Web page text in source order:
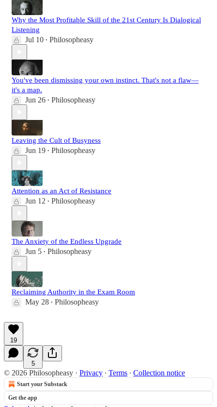
Why the Most Profitable Skill of the 21st Century Is Dialogical
Listening
Jul 10 • Philosopheasy
You've been dismissing your own instinct. That's not a flaw—
it's a map.
Jun 26 • Philosopheasy
Leaving the Cult of Busyness
Jun 19 • Philosopheasy
Attention as an Act of Resistance
Jun 12 • Philosopheasy
The Anxiety of the Endless Upgrade
Jun 5 • Philosopheasy
Reclaiming Authority in the Exam Room
May 28 • Philosopheasy
19
5
© 2026 Philosopheasy · Privacy ∙ Terms ∙ Collection notice
Start your Substack
Get the app